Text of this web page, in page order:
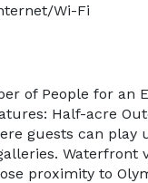
Wi-Fi
of People for an
Half-acre
guests can play
Waterfront
proximity to